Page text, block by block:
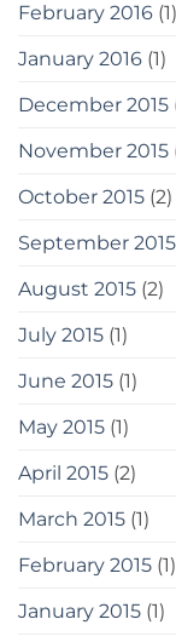
February 2016 (1)
January 2016 (1)
December 2015
November 2015
October 2015 (2)
September 2015
August 2015 (2)
July 2015 (1)
June 2015 (1)
May 2015 (1)
April 2015 (2)
March 2015 (1)
February 2015 (1)
January 2015 (1)